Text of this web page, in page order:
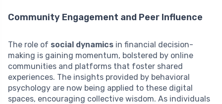
Community Engagement and Peer Influence
The role of social dynamics in financial decision-
making is gaining momentum, bolstered by online
communities and platforms that foster shared
experiences. The insights provided by behavioral
psychology are now being applied to these digital
spaces, encouraging collective wisdom. As individuals